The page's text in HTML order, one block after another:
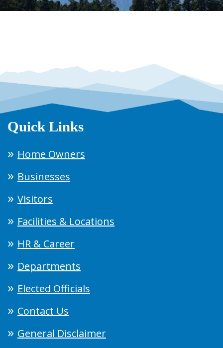
Quick Links
Home Owners
Businesses
Visitors
Facilities & Locations
HR & Career
Departments
Elected Officials
Contact Us
General Disclaimer